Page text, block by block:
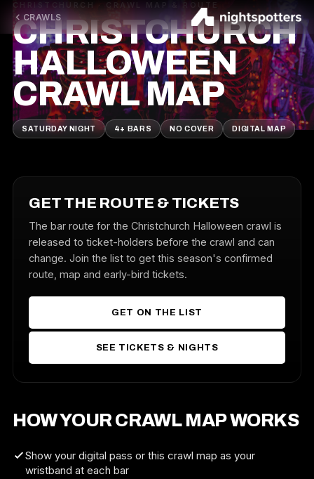
CRAWLS
CHRISTCHURCH · CRAWL MAP & ROUTE
CHRISTCHURCH
HALLOWEEN
CRAWL MAP
SATURDAY NIGHT 4+ BARS NO COVER DIGITAL MAP
GET THE ROUTE & TICKETS
The bar route for the Christchurch Halloween crawl is
released to ticket-holders before the crawl and can
change. Join the list to get this season's confirmed
route, map and early-bird tickets.
GET ON THE LIST
SEE TICKETS & NIGHTS
HOW YOUR CRAWL MAP WORKS
Show your digital pass or this crawl map as your
wristband at each bar